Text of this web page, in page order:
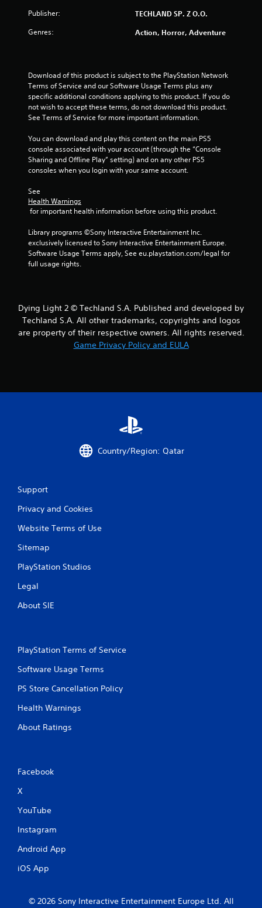
t
r
s
r
5
a
n
g
Publisher: TECHLAND SP. Z O.O.
Genres: Action, Horror, Adventure
Download of this product is subject to the PlayStation Network
Terms of Service and our Software Usage Terms plus any
specific additional conditions applying to this product. If you do
not wish to accept these terms, do not download this product.
See Terms of Service for more important information.
You can download and play this content on the main PS5
console associated with your account (through the “Console
Sharing and Offline Play” setting) and on any other PS5
consoles when you login with your same account.
See
Health Warnings
for important health information before using this product.
Library programs ©Sony Interactive Entertainment Inc.
exclusively licensed to Sony Interactive Entertainment Europe.
Software Usage Terms apply, See eu.playstation.com/legal for
full usage rights.
Dying Light 2 © Techland S.A. Published and developed by
Techland S.A. All other trademarks, copyrights and logos
are property of their respective owners. All rights reserved.
Game Privacy Policy and EULA
Country/Region: Qatar
Support
Privacy and Cookies
Website Terms of Use
Sitemap
PlayStation Studios
Legal
About SIE
PlayStation Terms of Service
Software Usage Terms
PS Store Cancellation Policy
Health Warnings
About Ratings
Facebook
X
YouTube
Instagram
Android App
iOS App
© 2026 Sony Interactive Entertainment Europe Ltd. All